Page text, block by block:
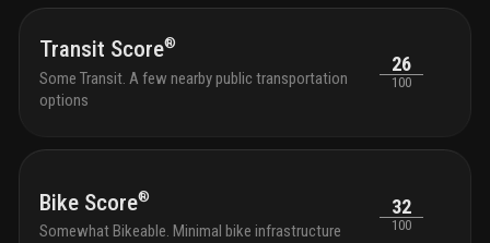
Transit Score®
Some Transit. A few nearby public transportation
options
26
100
Bike Score®
Somewhat Bikeable. Minimal bike infrastructure
32
100